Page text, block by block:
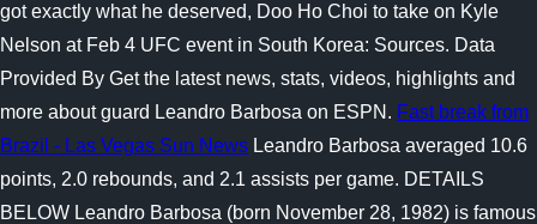
got exactly what he deserved, Doo Ho Choi to take on Kyle
Nelson at Feb 4 UFC event in South Korea: Sources. Data
Provided By Get the latest news, stats, videos, highlights and
more about guard Leandro Barbosa on ESPN. Fast break from
Brazil - Las Vegas Sun News Leandro Barbosa averaged 10.6
points, 2.0 rebounds, and 2.1 assists per game. DETAILS
BELOW Leandro Barbosa (born November 28, 1982) is famous